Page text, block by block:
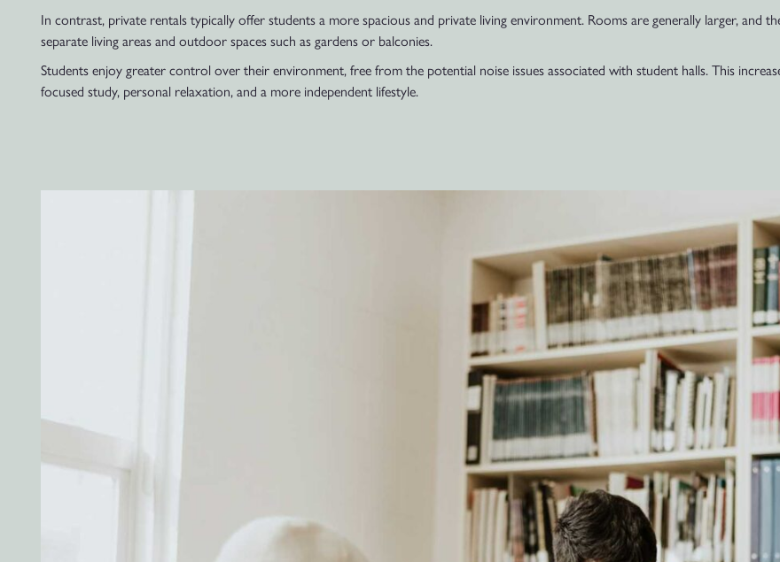
In contrast, private rentals typically offer students a more spacious and private living environment. Rooms are generally larger, and
separate living areas and outdoor spaces such as gardens or balconies.
Students enjoy greater control over their environment, free from the potential noise issues associated with student halls. This
focused study, personal relaxation, and a more independent lifestyle.